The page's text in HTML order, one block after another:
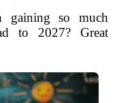
gaining so much
to 2027? Great